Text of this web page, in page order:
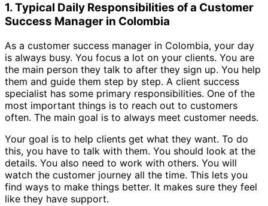
1. Typical Daily Responsibilities of a Customer
Success Manager in Colombia
As a customer success manager in Colombia, your day
is always busy. You focus a lot on your clients. You are
the main person they talk to after they sign up. You help
them and guide them step by step. A client success
specialist has some primary responsibilities. One of the
most important things is to reach out to customers
often. The main goal is to always meet customer needs.
Your goal is to help clients get what they want. To do
this, you have to talk with them. You should look at the
details. You also need to work with others. You will
watch the customer journey all the time. This lets you
find ways to make things better. It makes sure they feel
like they have support.